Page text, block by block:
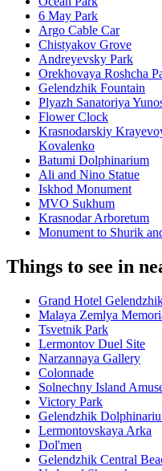
6 May Park
Argo Cable Car
Chistyakov Grove
Andreyevsky Park
Orekhovaya Roshcha
Gelendzhik Fountain
Plyazh Sanatoriya
Flower Clock
Krasnodarskiy
Kovalenko
Batumi Dolphinarium
Ali and Nino Statue
Iskhod Monument
MVO Sukhum
Krasnodar Arboretum
Monument to Shurik
Things to see in
Grand Hotel
Malaya Zemlya
Tsvetnik Park
Lermontov Duel Site
Narzannaya Gallery
Colonnade
Solnechny Island
Victory Park
Gelendzhik
Lermontovskaya Arka
Dol'men
Gelendzhik Central